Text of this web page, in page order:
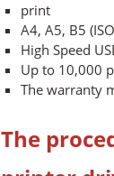
print
A4, A5, B5
High Speed
Up to 10,000
The warranty
The